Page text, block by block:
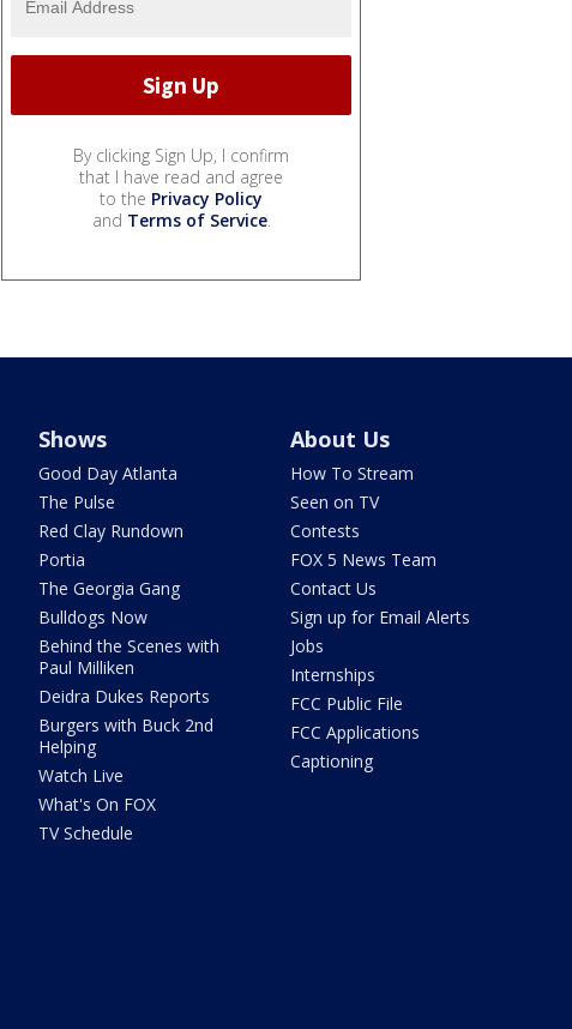
By clicking Sign Up, I confirm
that I have read and agree
to the Privacy Policy
and Terms of Service.
Shows
Good Day Atlanta
The Pulse
Red Clay Rundown
Portia
The Georgia Gang
Bulldogs Now
Behind the Scenes with
Paul Milliken
Deidra Dukes Reports
Burgers with Buck 2nd
Helping
Watch Live
What's On FOX
TV Schedule
About Us
How To Stream
Seen on TV
Contests
FOX 5 News Team
Contact Us
Sign up for Email Alerts
Jobs
Internships
FCC Public File
FCC Applications
Captioning